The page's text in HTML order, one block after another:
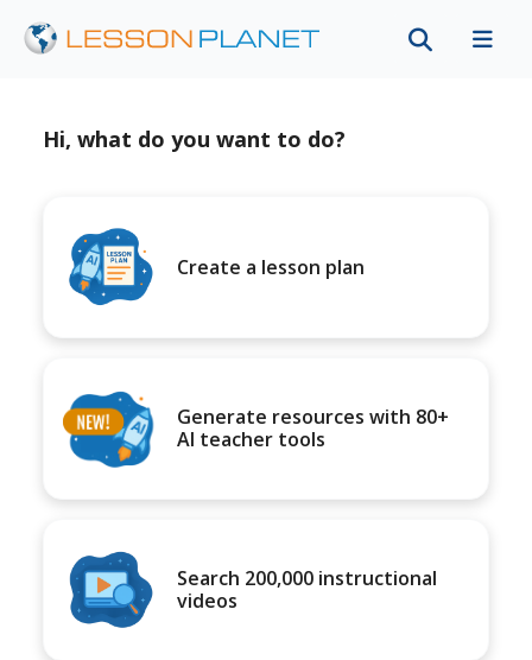
Hi, what do you want to do?
Create a lesson plan
Generate resources with 80+
AI teacher tools
Search 200,000 instructional
videos